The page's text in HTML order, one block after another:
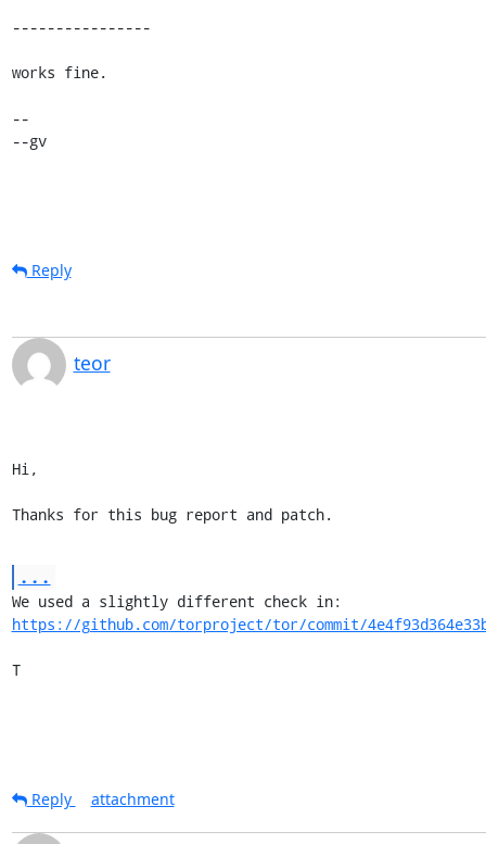
----------------
works fine.
--
--gv
Reply
teor
Hi,
Thanks for this bug report and patch.
...
https://github.com/torproject/tor/commit/
T
Reply attachment